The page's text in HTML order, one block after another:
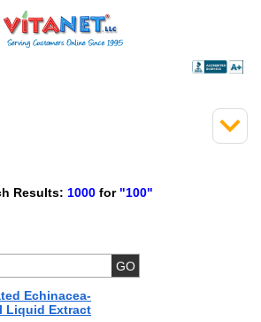
Results: 1000 for "100"
Echinacea-
Liquid Extract